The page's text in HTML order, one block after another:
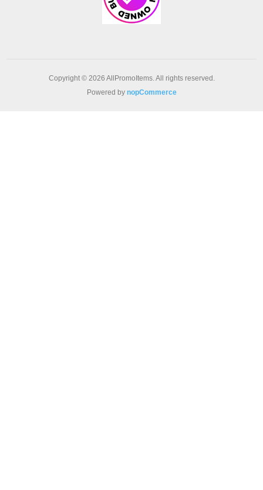
Copyright © 2026 AllPromoItems. All rights reserved.
Powered by nopCommerce